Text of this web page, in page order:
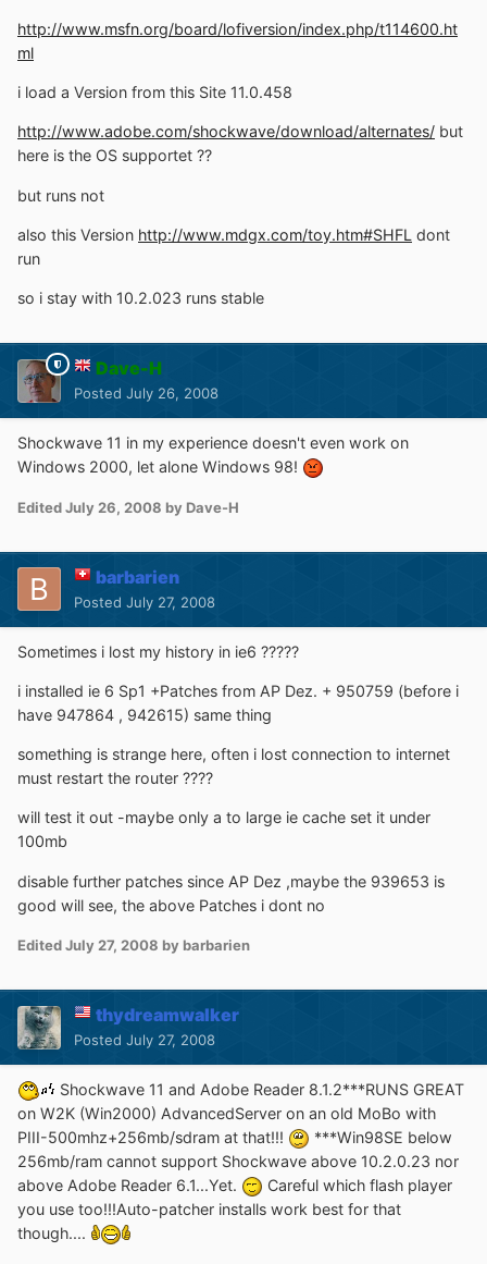
http://www.msfn.org/board/lofiversion/index.php/t114600.ht
ml
i load a Version from this Site 11.0.458
http://www.adobe.com/shockwave/download/alternates/ but
here is the OS supportet ??
but runs not
also this Version http://www.mdgx.com/toy.htm#SHFL dont
run
so i stay with 10.2.023 runs stable
Dave-H
Posted July 26, 2008
Shockwave 11 in my experience doesn't even work on
Windows 2000, let alone Windows 98!
EditedJuly 26, 2008 by Dave-H
barbarien
Posted July 27, 2008
Sometimes i lost my history in ie6 ?????
i installed ie 6 Sp1 +Patches from AP Dez. + 950759 (before i
have 947864 , 942615) same thing
something is strange here, often i lost connection to internet
must restart the router ????
will test it out -maybe only a to large ie cache set it under
100mb
disable further patches since AP Dez ,maybe the 939653 is
good will see, the above Patches i dont no
EditedJuly 27, 2008 by barbarien
thydreamwalker
Posted July 27, 2008
Shockwave 11 and Adobe Reader 8.1.2***RUNS GREAT
on W2K (Win2000) AdvancedServer on an old MoBo with
PIII-500mhz+256mb/sdram at that!!!
***Win98SE below
256mb/ram cannot support Shockwave above 10.2.0.23 nor
above Adobe Reader 6.1...Yet.
Careful which flash player
you use too!!!Auto-patcher installs work best for that
though....